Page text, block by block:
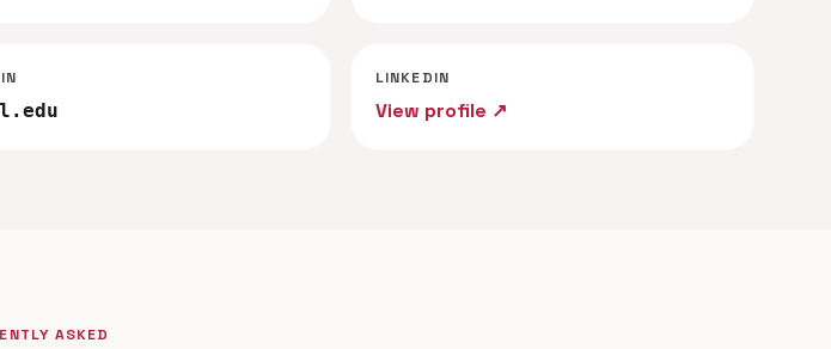
LINKEDIN
View profile ↗
ASKED